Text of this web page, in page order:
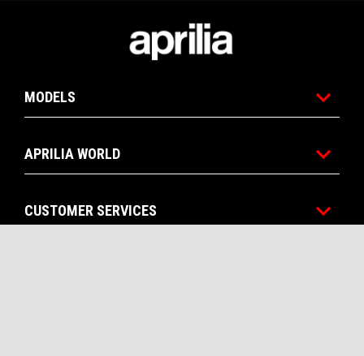
MODELS
APRILIA WORLD
CUSTOMER SERVICES